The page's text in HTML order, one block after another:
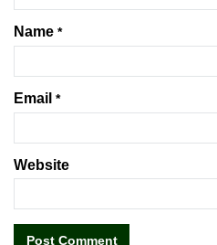
Name *
Email *
Website